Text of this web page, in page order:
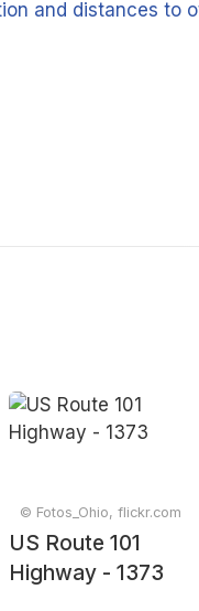
and distances to
© Fotos_Ohio, flickr.com
US Route 101
Highway - 1373